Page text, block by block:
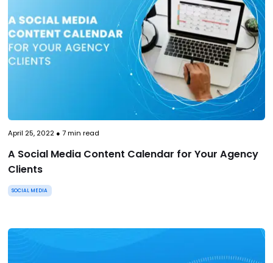
April 25, 2022● 7min read
A Social Media Content Calendar for Your Agency
Clients
SOCIAL MEDIA